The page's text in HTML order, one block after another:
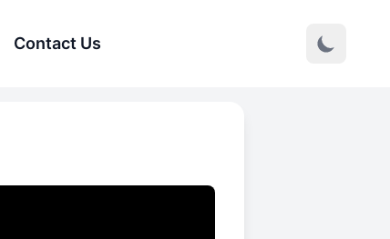
Contact Us